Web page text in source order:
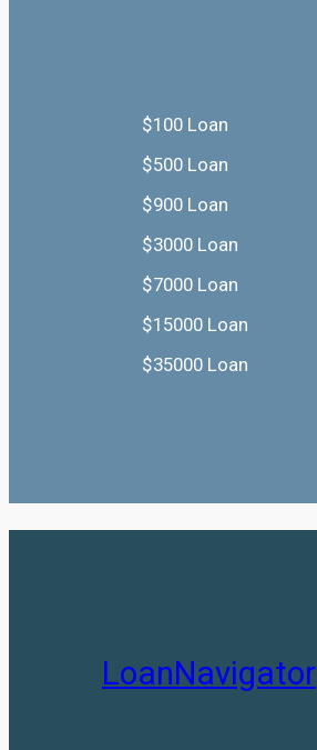
$100 Loan
$500 Loan
$900 Loan
$3000 Loan
$7000 Loan
$15000 Loan
$35000 Loan
LoanNavigator